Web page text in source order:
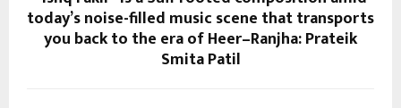
today’s noise-filled music scene that transports
you back to the era of Heer–Ranjha: Prateik
Smita Patil